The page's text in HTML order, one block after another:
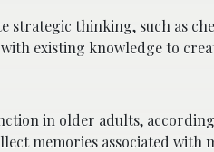
strategic thinking, such as
existing knowledge to
in older adults,
memories associated